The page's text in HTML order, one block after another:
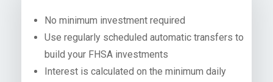
No minimum investment required
Use regularly scheduled automatic transfers to
build your FHSA investments
Interest is calculated on the minimum daily